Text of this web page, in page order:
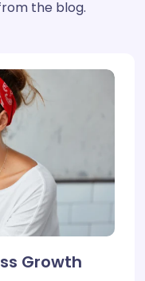
the blog.
Growth